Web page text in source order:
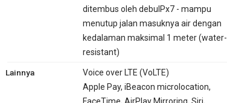
ditembus oleh debuIPx7 - mampu
menutup jalan masuknya air dengan
kedalaman maksimal 1 meter (water-
resistant)
Lainnya
Voice over LTE (VoLTE)
Apple Pay, iBeacon microlocation,
FaceTime, AirPlay Mirroring, Siri,